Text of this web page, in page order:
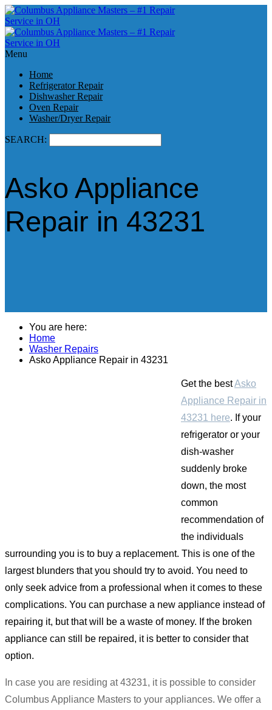
Menu
Home
Refrigerator Repair
Dishwasher Repair
Oven Repair
Washer/Dryer Repair
SEARCH:
Asko Appliance
Repair in 43231
You are here:
Home
Washer Repairs
Asko Appliance Repair in 43231
Get the bestAsko
Appliance Repair in
43231 here. If your
refrigerator or your
dish-washer
suddenly broke
down, the most
common
recommendation of
the individuals
surrounding you is to buy a replacement. This is one of the
largest blunders that you should try to avoid. You need to
only seek advice from a professional when it comes to these
complications. You can purchase a new appliance instead of
repairing it, but that will be a waste of money. If the broken
appliance can still be repaired, it is better to consider that
option.
In case you are residing at 43231, it is possible to consider
Columbus Appliance Masters to your appliances. We offer a